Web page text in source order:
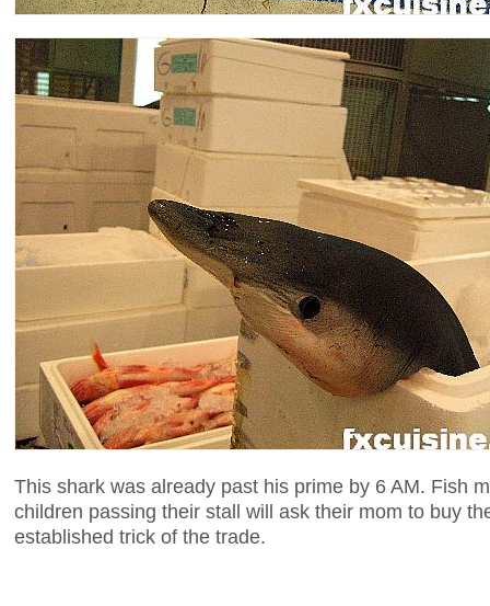
This shark was already past his prime by 6 AM. Fish
children passing their stall will ask their mom to buy
established trick of the trade.